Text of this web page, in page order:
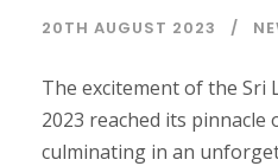
20TH AUGUST 2023
The excitement of the Sri
2023 reached its
culminating in an